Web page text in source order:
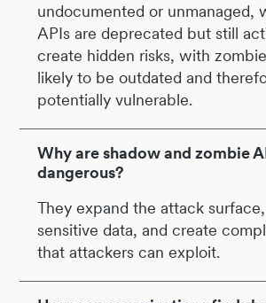
undocumented or unmanaged,
APIs are deprecated but still
create hidden risks, with
likely to be outdated and
potentially vulnerable.
Why are shadow and zombie
dangerous?
They expand the attack
sensitive data, and create
that attackers can exploit.